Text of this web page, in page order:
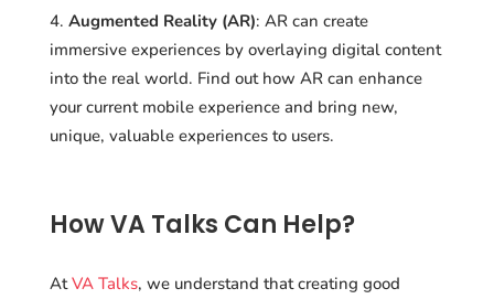
Augmented Reality (AR): AR can create
immersive experiences by overlaying digital content
into the real world. Find out how AR can enhance
your current mobile experience and bring new,
unique, valuable experiences to users.
How VA Talks Can Help?
AtVA Talks, we understand that creating good